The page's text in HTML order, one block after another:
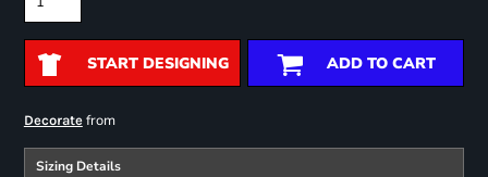
START DESIGNING ADD TO CART
Decoratefrom
Sizing Details